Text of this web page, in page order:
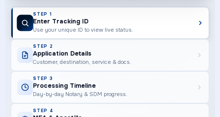
STEP 1
Enter Tracking ID
Use your unique ID to view live status.
STEP 2
Application Details
Customer, destination, service & docs.
STEP 3
Processing Timeline
Day-by-day Notary & SDM progress.
STEP 4